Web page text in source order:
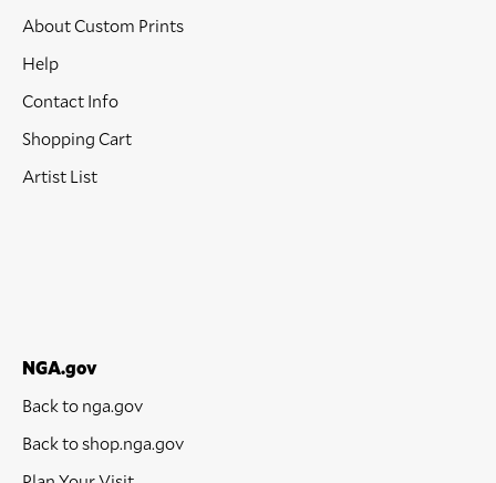
About Custom Prints
Help
Contact Info
Shopping Cart
Artist List
NGA.gov
Back to nga.gov
Back to shop.nga.gov